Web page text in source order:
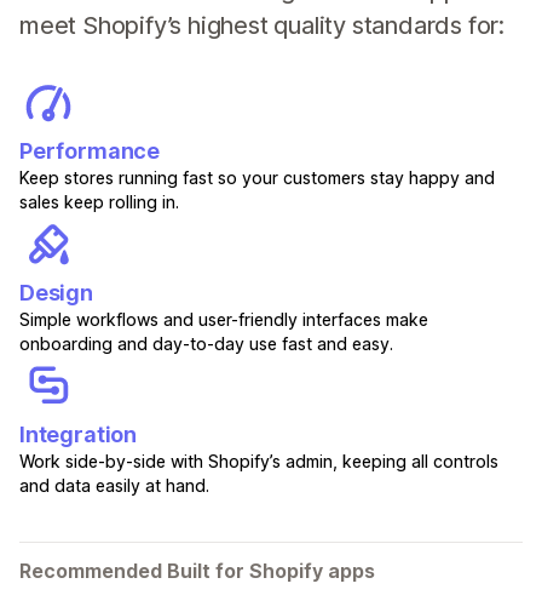
meet Shopify’s highest quality standards for:
Performance
Keep stores running fast so your customers stay happy and
sales keep rolling in.
Design
Simple workflows and user-friendly interfaces make
onboarding and day-to-day use fast and easy.
Integration
Work side-by-side with Shopify’s admin, keeping all controls
and data easily at hand.
Recommended Built for Shopify apps